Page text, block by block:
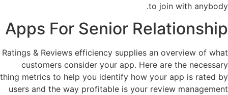
to join with anybody.
Apps For Senior Relationship
Ratings & Reviews efficiency supplies an overview of what
customers consider your app. Here are the necessary
thing metrics to help you identify how your app is rated by
users and the way profitable is your review management